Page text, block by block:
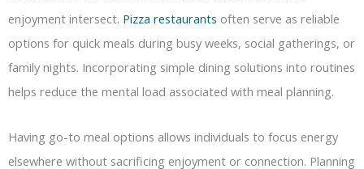
enjoyment intersect. Pizza restaurants often serve as reliable
options for quick meals during busy weeks, social gatherings, or
family nights. Incorporating simple dining solutions into routines
helps reduce the mental load associated with meal planning.
Having go-to meal options allows individuals to focus energy
elsewhere without sacrificing enjoyment or connection. Planning